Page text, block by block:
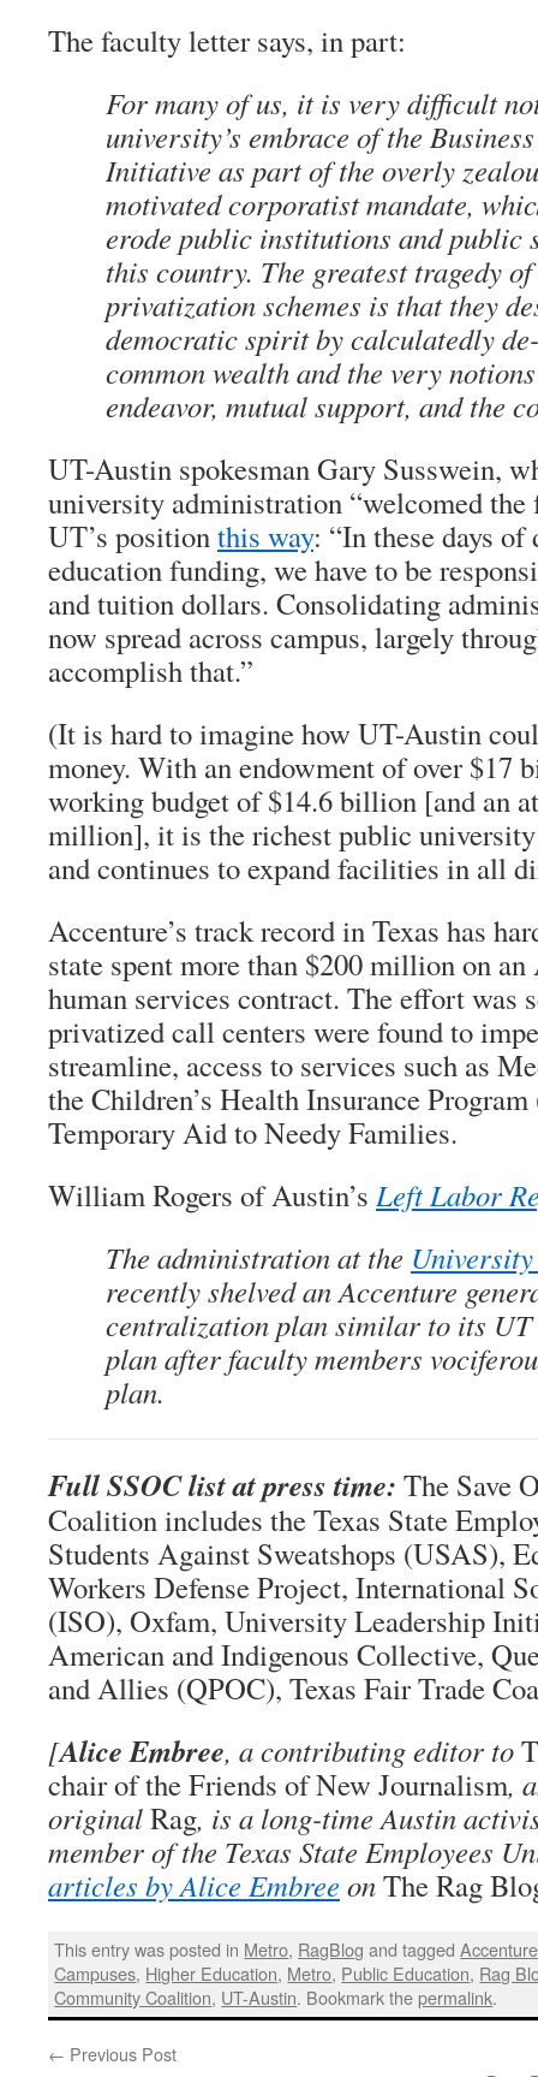
The faculty letter says, in part:
For many of us, it is very difficult
university’s embrace of the
Initiative as part of the overly
motivated corporatist mandate,
erode public institutions and public
this country. The greatest tragedy of
privatization schemes is that they
democratic spirit by calculatedly
common wealth and the very
endeavor, mutual support, and the
UT-Austin spokesman Gary Susswein,
university administration “welcomed the
UT’s positionthis way: “In these days
education funding, we have to be
and tuition dollars. Consolidating
now spread across campus, largely
accomplish that.”
(It is hard to imagine how UT-Austin
money. With an endowment of over $17
working budget of $14.6 billion [and an
million], it is the richest public
and continues to expand facilities in all
Accenture’s track record in Texas has
state spent more than $200 million on
human services contract. The effort was
privatized call centers were found to
streamline, access to services such as
the Children’s Health Insurance
Temporary Aid to Needy Families.
William Rogers of Austin’s Left Labor
The administration at the
recently shelved an Accenture
centralization plan similar to its UT
plan after faculty members
plan.
Full SSOC list at press time: The Save
Coalition includes the Texas State
Students Against Sweatshops (USAS),
Workers Defense Project, International
(ISO), Oxfam, University Leadership
American and Indigenous Collective,
and Allies (QPOC), Texas Fair Trade
[Alice Embree, a contributing editor to
chair of the Friends of New Journalism,
originalRag, is a long-time Austin
member of the Texas State Employees
articles by Alice EmbreeonThe Rag
This entry was posted in Metro, RagBlog and taggedAccenture
Campuses, Higher Education, Metro, Public Education, Rag
Community Coalition, UT-Austin. Bookmark thepermalink.
← Previous Post